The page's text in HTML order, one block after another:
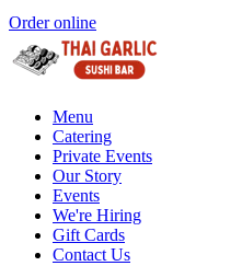
Order online
Menu
Catering
Private Events
Our Story
Events
We're Hiring
Gift Cards
Contact Us